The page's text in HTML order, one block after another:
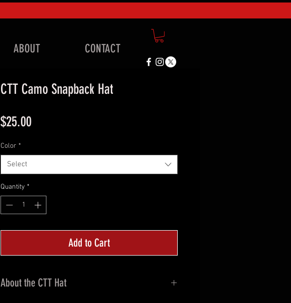
ABOUT CONTACT
CTT Camo Snapback Hat
$25.00Price
Color *
Select
Quantity *
Add to Cart
About the CTT Hat